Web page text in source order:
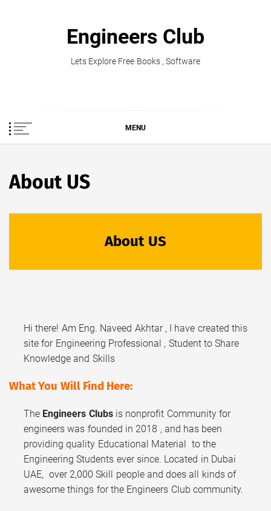
Engineers Club
Lets Explore Free Books , Software
MENU
About US
About US
Hi there! Am Eng. Naveed Akhtar , I have created this
site for Engineering Professional , Student to Share
Knowledge and Skills
What You Will Find Here:
The Engineers Clubsis nonprofit Community for
engineers was founded in 2018 , and has been
providing quality Educational Material to the
Engineering Students ever since. Located in Dubai
UAE, over 2,000 Skill people and does all kinds of
awesome things for the Engineers Club community.